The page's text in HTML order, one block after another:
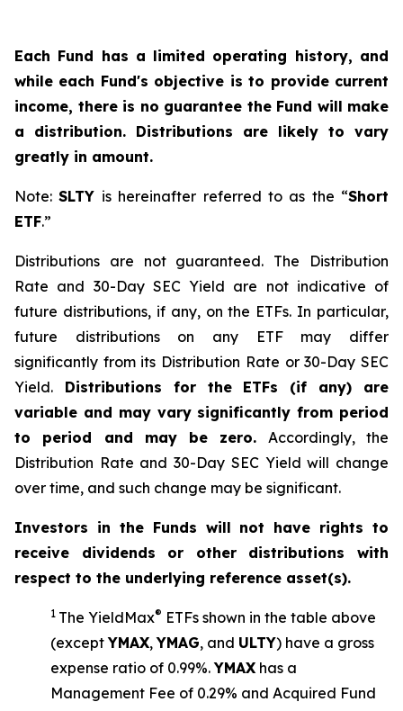
Each Fund has a limited operating history, and
while each Fund's objective is to provide current
income, there is no guarantee the Fund will make
a distribution. Distributions are likely to vary
greatly in amount.
Note:SLTY is hereinafter referred to as the “Short
ETF.”
Distributions are not guaranteed. The Distribution
Rate and 30-Day SEC Yield are not indicative of
future distributions, if any, on the ETFs. In particular,
future distributions on any ETF may differ
significantly from its Distribution Rate or 30-Day SEC
Yield. Distributions for the ETFs (if any) are
variable and may vary significantly from period
to period and may be zero. Accordingly, the
Distribution Rate and 30-Day SEC Yield will change
over time, and such change may be significant.
Investors in the Funds will not have rights to
receive dividends or other distributions with
respect to the underlying reference asset(s).
1 The YieldMax® ETFs shown in the table above
(exceptYMAX,YMAG, and ULTY) have a gross
expense ratio of 0.99%.YMAX has a
Management Fee of 0.29% and Acquired Fund